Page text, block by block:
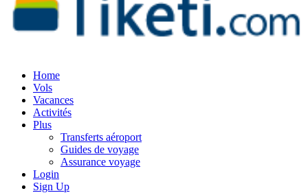
Home
Vols
Vacances
Activités
Plus
Transferts aéroport
Guides de voyage
Assurance voyage
Login
Sign Up